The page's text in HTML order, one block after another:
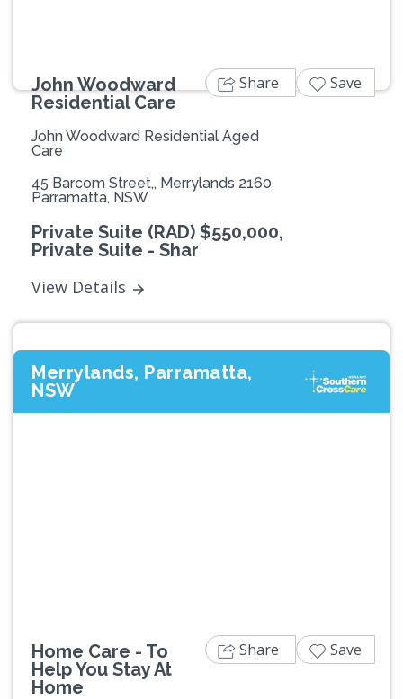
John Woodward
Residential Care
John Woodward Residential Aged
Care
45 Barcom Street,, Merrylands 2160
Parramatta, NSW
Private Suite (RAD) $550,000,
Private Suite - Shar
View Details
Share Save
Merrylands, Parramatta,
NSW
Home Care - To
Help You Stay At
Home
Share Save